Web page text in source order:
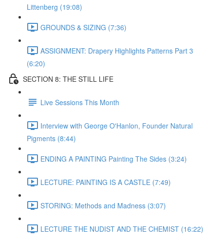
Littenberg (19:08)
GROUNDS & SIZING (7:36)
ASSIGNMENT: Drapery Highlights Patterns Part 3
(6:20)
SECTION 8: THE STILL LIFE
Live Sessions This Month
Interview with George O'Hanlon, Founder Natural
Pigments (8:44)
ENDING A PAINTING Painting The Sides (3:24)
LECTURE: PAINTING IS A CASTLE (7:49)
STORING: Methods and Madness (3:07)
LECTURE THE NUDIST AND THE CHEMIST (16:22)